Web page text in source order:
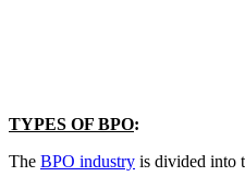
TYPES OF BPO:
The BPO industry is divided into